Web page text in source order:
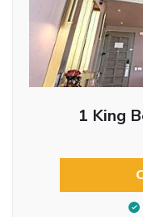
1 King